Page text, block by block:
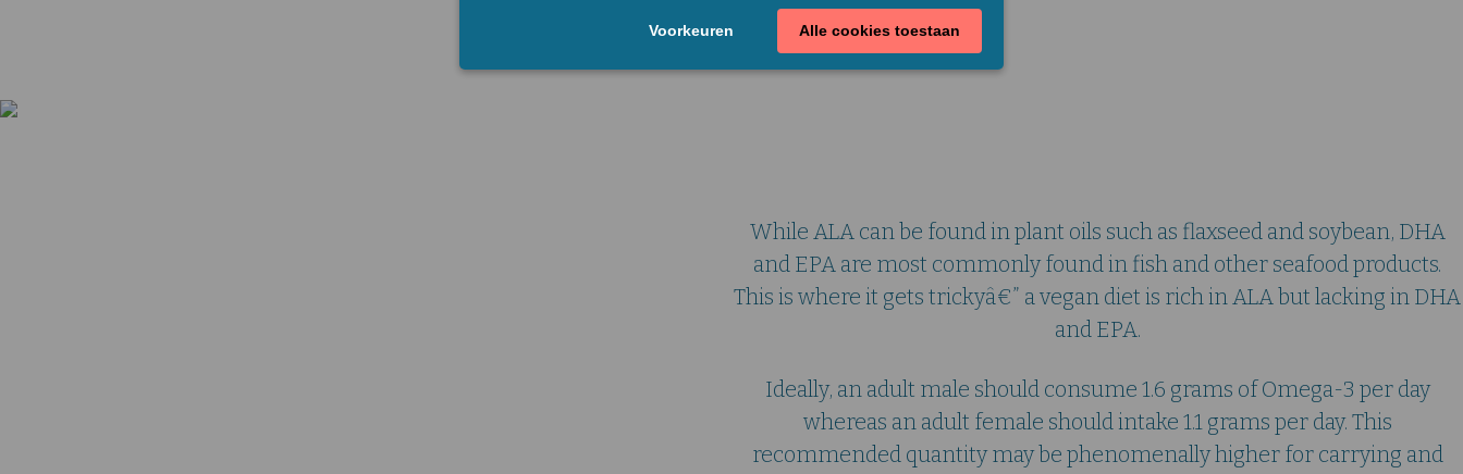
While ALA can be found in plant oils such as flaxseed and soybean, DHA
and EPA are most commonly found in fish and other seafood products.
This is where it gets trickyâ€” a vegan diet is rich in ALA but lacking in DHA
and EPA.
Ideally, an adult male should consume 1.6 grams of Omega-3 per day
whereas an adult female should intake 1.1 grams per day. This
recommended quantity may be phenomenally higher for carrying and